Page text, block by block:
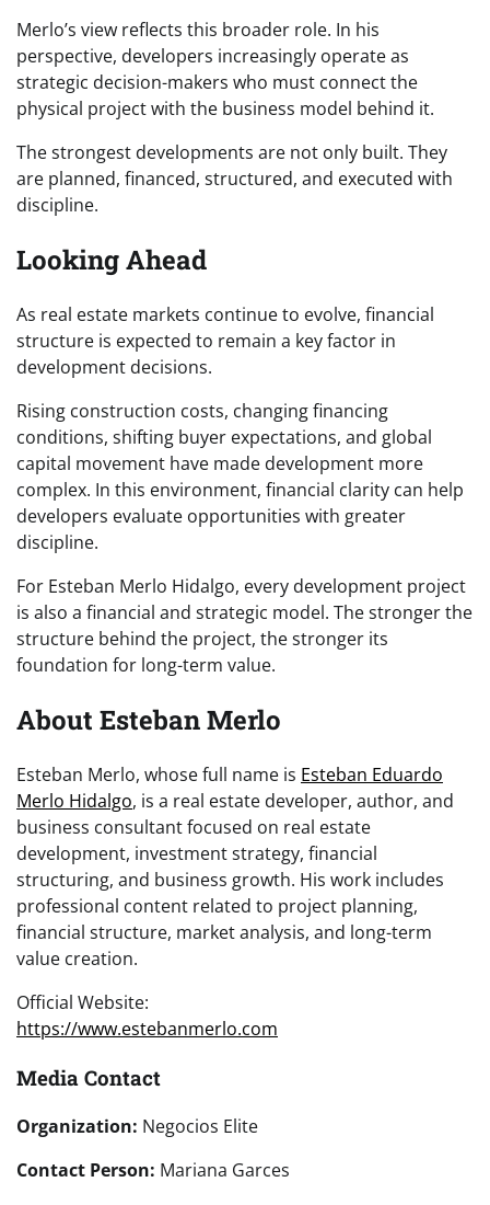
Merlo’s view reflects this broader role. In his
perspective, developers increasingly operate as
strategic decision-makers who must connect the
physical project with the business model behind it.
The strongest developments are not only built. They
are planned, financed, structured, and executed with
discipline.
Looking Ahead
As real estate markets continue to evolve, financial
structure is expected to remain a key factor in
development decisions.
Rising construction costs, changing financing
conditions, shifting buyer expectations, and global
capital movement have made development more
complex. In this environment, financial clarity can help
developers evaluate opportunities with greater
discipline.
For Esteban Merlo Hidalgo, every development project
is also a financial and strategic model. The stronger the
structure behind the project, the stronger its
foundation for long-term value.
About Esteban Merlo
Esteban Merlo, whose full name is Esteban Eduardo
Merlo Hidalgo, is a real estate developer, author, and
business consultant focused on real estate
development, investment strategy, financial
structuring, and business growth. His work includes
professional content related to project planning,
financial structure, market analysis, and long-term
value creation.
Official Website:
https://www.estebanmerlo.com
Media Contact
Organization: Negocios Elite
Contact Person: Mariana Garces